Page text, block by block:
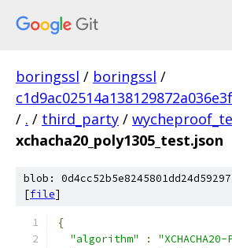
boringssl / boringssl /
/ . / third_party /
xchacha20_poly1305_test.json
blob:
[file]
{
"algorithm"
: "XCHACHA20-